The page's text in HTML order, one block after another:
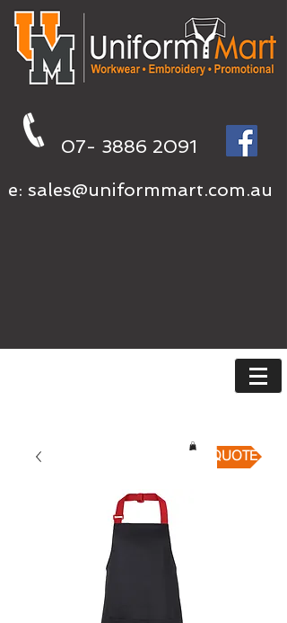
07- 3886 2091
e: sales@uniformmart.com.au
QUICK QUOTE